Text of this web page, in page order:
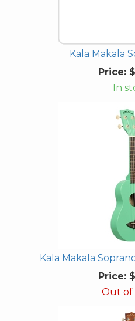
Kala Makala
Price:
In
Kala Makala
Price:
Out of